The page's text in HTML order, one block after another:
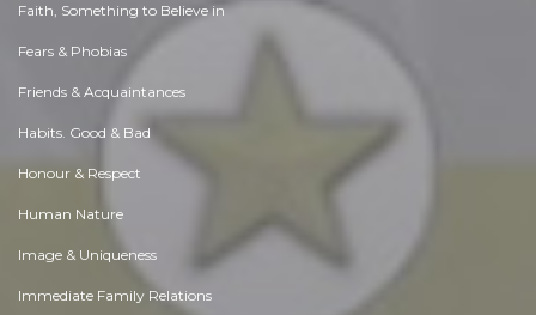
Faith, Something to Believe in
Fears & Phobias
Friends & Acquaintances
Habits. Good & Bad
Honour & Respect
Human Nature
Image & Uniqueness
Immediate Family Relations